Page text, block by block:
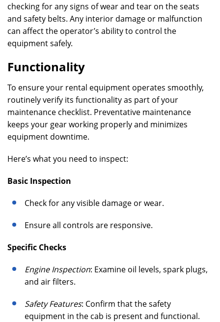
checking for any signs of wear and tear on the seats
and safety belts. Any interior damage or malfunction
can affect the operator’s ability to control the
equipment safely.
Functionality
To ensure your rental equipment operates smoothly,
routinely verify its functionality as part of your
maintenance checklist. Preventative maintenance
keeps your gear working properly and minimizes
equipment downtime.
Here’s what you need to inspect:
Basic Inspection
Check for any visible damage or wear.
Ensure all controls are responsive.
Specific Checks
Engine Inspection: Examine oil levels, spark plugs,
and air filters.
Safety Features: Confirm that the safety
equipment in the cab is present and functional.